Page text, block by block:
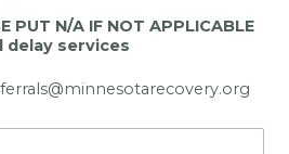
PUT N/A IF NOT APPLICABLE
delay services